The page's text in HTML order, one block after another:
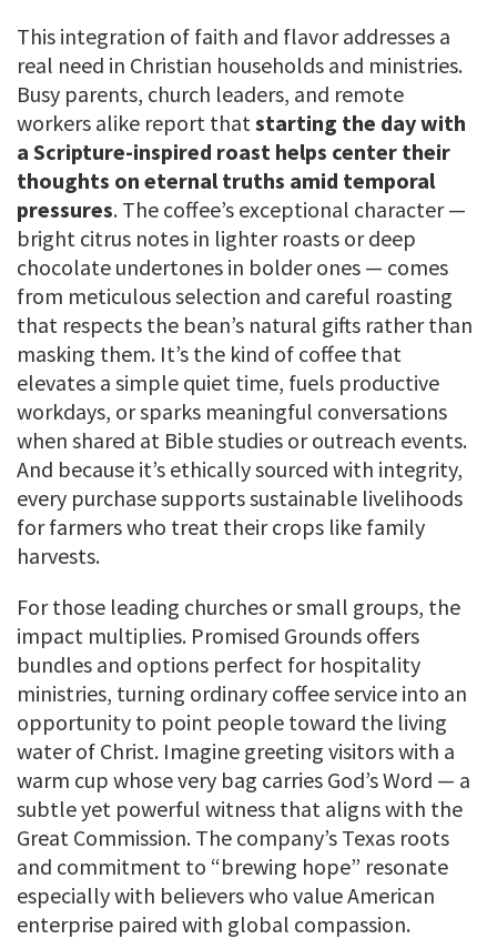
This integration of faith and flavor addresses a
real need in Christian households and ministries.
Busy parents, church leaders, and remote
workers alike report that starting the day with
a Scripture-inspired roast helps center their
thoughts on eternal truths amid temporal
pressures. The coffee’s exceptional character —
bright citrus notes in lighter roasts or deep
chocolate undertones in bolder ones — comes
from meticulous selection and careful roasting
that respects the bean’s natural gifts rather than
masking them. It’s the kind of coffee that
elevates a simple quiet time, fuels productive
workdays, or sparks meaningful conversations
when shared at Bible studies or outreach events.
And because it’s ethically sourced with integrity,
every purchase supports sustainable livelihoods
for farmers who treat their crops like family
harvests.
For those leading churches or small groups, the
impact multiplies. Promised Grounds offers
bundles and options perfect for hospitality
ministries, turning ordinary coffee service into an
opportunity to point people toward the living
water of Christ. Imagine greeting visitors with a
warm cup whose very bag carries God’s Word — a
subtle yet powerful witness that aligns with the
Great Commission. The company’s Texas roots
and commitment to “brewing hope” resonate
especially with believers who value American
enterprise paired with global compassion.